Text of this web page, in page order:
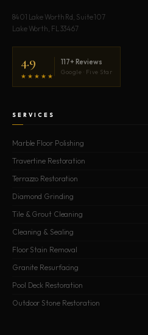
8401 Lake Worth Rd, Suite 107
Lake Worth, FL 33467
4.9
★★★★★
117+ Reviews
Google · Five Star
SERVICES
Marble Floor Polishing
Travertine Restoration
Terrazzo Restoration
Diamond Grinding
Tile & Grout Cleaning
Cleaning & Sealing
Floor Stain Removal
Granite Resurfacing
Pool Deck Restoration
Outdoor Stone Restoration